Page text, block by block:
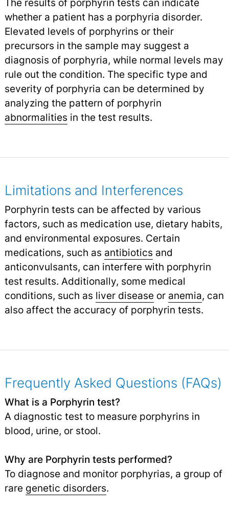
The results of porphyrin tests can indicate
whether a patient has a porphyria disorder.
Elevated levels of porphyrins or their
precursors in the sample may suggest a
diagnosis of porphyria, while normal levels may
rule out the condition. The specific type and
severity of porphyria can be determined by
analyzing the pattern of porphyrin
abnormalities in the test results.
Limitations and Interferences
Porphyrin tests can be affected by various
factors, such as medication use, dietary habits,
and environmental exposures. Certain
medications, such as antibiotics and
anticonvulsants, can interfere with porphyrin
test results. Additionally, some medical
conditions, such as liver disease or anemia, can
also affect the accuracy of porphyrin tests.
Frequently Asked Questions (FAQs)
What is a Porphyrin test?
A diagnostic test to measure porphyrins in
blood, urine, or stool.
Why are Porphyrin tests performed?
To diagnose and monitor porphyrias, a group of
rare genetic disorders.